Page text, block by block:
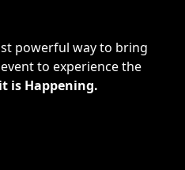
powerful way to bring
to experience the
is Happening.